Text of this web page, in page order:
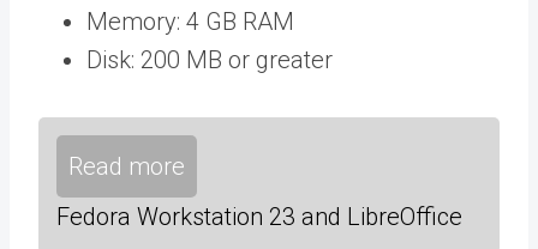
Memory: 4 GB RAM
Disk: 200 MB or greater
Read more
Fedora Workstation 23 and LibreOffice